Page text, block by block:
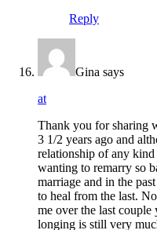
Reply
Gina says
at
Thank you for sharing
3 1/2 years ago and
relationship of any
wanting to remarry so
marriage and in the
to heal from the last.
me over the last couple
longing is still very